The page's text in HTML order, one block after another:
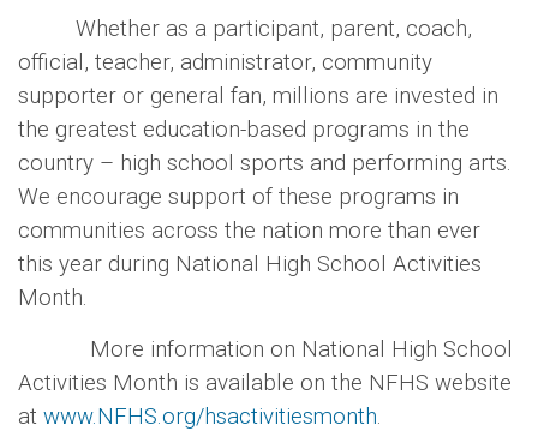
Whether as a participant, parent, coach,
official, teacher, administrator, community
supporter or general fan, millions are invested in
the greatest education-based programs in the
country – high school sports and performing arts.
We encourage support of these programs in
communities across the nation more than ever
this year during National High School Activities
Month.
More information on National High School
Activities Month is available on the NFHS website
at www.NFHS.org/hsactivitiesmonth.